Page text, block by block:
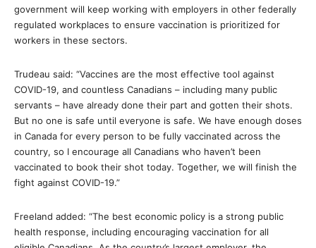
government will keep working with employers in other federally
regulated workplaces to ensure vaccination is prioritized for
workers in these sectors.
Trudeau said: “Vaccines are the most effective tool against
COVID-19, and countless Canadians – including many public
servants – have already done their part and gotten their shots.
But no one is safe until everyone is safe. We have enough doses
in Canada for every person to be fully vaccinated across the
country, so I encourage all Canadians who haven’t been
vaccinated to book their shot today. Together, we will finish the
fight against COVID-19.”
Freeland added: “The best economic policy is a strong public
health response, including encouraging vaccination for all